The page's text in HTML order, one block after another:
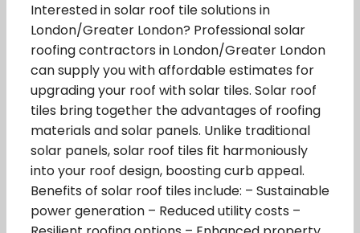
Interested in solar roof tile solutions in
London/Greater London? Professional solar
roofing contractors in London/Greater London
can supply you with affordable estimates for
upgrading your roof with solar tiles. Solar roof
tiles bring together the advantages of roofing
materials and solar panels. Unlike traditional
solar panels, solar roof tiles fit harmoniously
into your roof design, boosting curb appeal.
Benefits of solar roof tiles include: – Sustainable
power generation – Reduced utility costs –